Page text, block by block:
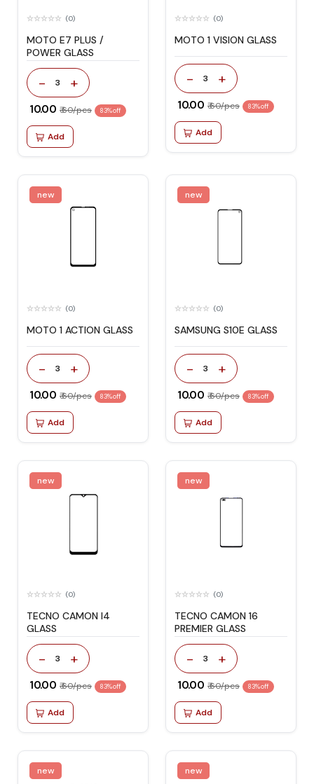
(0)
MOTO E7 PLUS /
POWER GLASS
- 3 +
₹ 10.00 ₹ 60/pcs 83% off
Add
(0)
MOTO 1 VISION GLASS
- 3 +
₹ 10.00 ₹ 60/pcs 83% off
Add
new
(0)
MOTO 1 ACTION GLASS
- 3 +
₹ 10.00 ₹ 60/pcs 83% off
Add
new
(0)
SAMSUNG S10E GLASS
- 3 +
₹ 10.00 ₹ 60/pcs 83% off
Add
new
(0)
TECNO CAMON I4
GLASS
- 3 +
₹ 10.00 ₹ 60/pcs 83% off
Add
new
(0)
TECNO CAMON 16
PREMIER GLASS
- 3 +
₹ 10.00 ₹ 60/pcs 83% off
Add
new new